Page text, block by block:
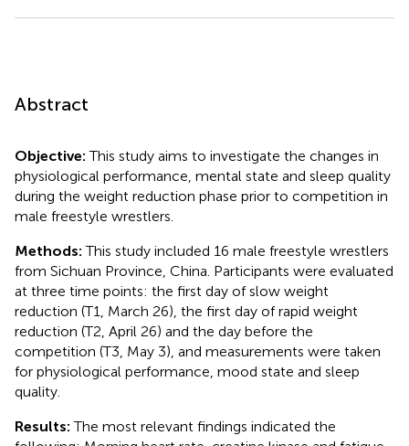
Abstract
Objective:This study aims to investigate the changes in
physiological performance, mental state and sleep quality
during the weight reduction phase prior to competition in
male freestyle wrestlers.
Methods:This study included 16 male freestyle wrestlers
from Sichuan Province, China. Participants were evaluated
at three time points: the first day of slow weight
reduction (T1, March 26), the first day of rapid weight
reduction (T2, April 26) and the day before the
competition (T3, May 3), and measurements were taken
for physiological performance, mood state and sleep
quality.
Results:The most relevant findings indicated the